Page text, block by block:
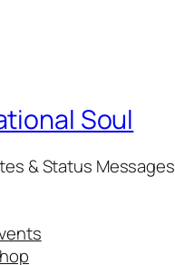
Soul
& Status Messages